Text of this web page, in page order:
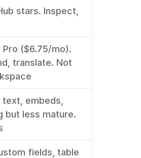
stars. Inspect,
($6.75/mo).
translate. Not
embeds,
but less mature.
fields, table